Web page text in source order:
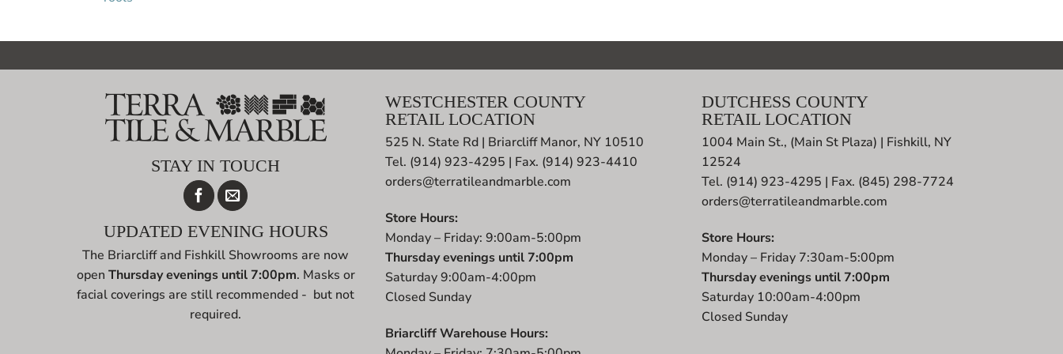
STAY IN TOUCH
UPDATED EVENING HOURS
The Briarcliff and Fishkill Showrooms are now
open Thursday evenings until 7:00pm. Masks or
facial coverings are still recommended - but not
required.
WESTCHESTER COUNTY
RETAIL LOCATION
525 N. State Rd | Briarcliff Manor, NY 10510
Tel. (914) 923-4295 | Fax. (914) 923-4410
orders@terratileandmarble.com
Store Hours:
Monday – Friday: 9:00am-5:00pm
Thursday evenings until 7:00pm
Saturday 9:00am-4:00pm
Closed Sunday
Briarcliff Warehouse Hours:
DUTCHESS COUNTY
RETAIL LOCATION
1004 Main St., (Main St Plaza) | Fishkill, NY
12524
Tel. (914) 923-4295 | Fax. (845) 298-7724
orders@terratileandmarble.com
Store Hours:
Monday – Friday 7:30am-5:00pm
Thursday evenings until 7:00pm
Saturday 10:00am-4:00pm
Closed Sunday